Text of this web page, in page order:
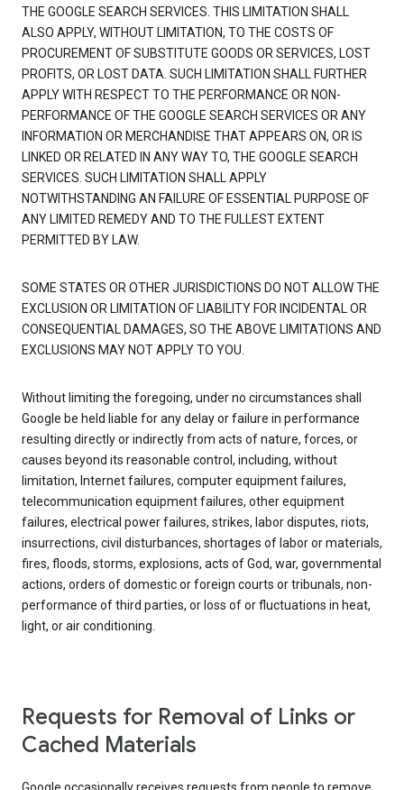
THE GOOGLE SEARCH SERVICES. THIS LIMITATION SHALL
ALSO APPLY, WITHOUT LIMITATION, TO THE COSTS OF
PROCUREMENT OF SUBSTITUTE GOODS OR SERVICES, LOST
PROFITS, OR LOST DATA. SUCH LIMITATION SHALL FURTHER
APPLY WITH RESPECT TO THE PERFORMANCE OR NON-
PERFORMANCE OF THE GOOGLE SEARCH SERVICES OR ANY
INFORMATION OR MERCHANDISE THAT APPEARS ON, OR IS
LINKED OR RELATED IN ANY WAY TO, THE GOOGLE SEARCH
SERVICES. SUCH LIMITATION SHALL APPLY
NOTWITHSTANDING AN FAILURE OF ESSENTIAL PURPOSE OF
ANY LIMITED REMEDY AND TO THE FULLEST EXTENT
PERMITTED BY LAW.
SOME STATES OR OTHER JURISDICTIONS DO NOT ALLOW THE
EXCLUSION OR LIMITATION OF LIABILITY FOR INCIDENTAL OR
CONSEQUENTIAL DAMAGES, SO THE ABOVE LIMITATIONS AND
EXCLUSIONS MAY NOT APPLY TO YOU.
Without limiting the foregoing, under no circumstances shall
Google be held liable for any delay or failure in performance
resulting directly or indirectly from acts of nature, forces, or
causes beyond its reasonable control, including, without
limitation, Internet failures, computer equipment failures,
telecommunication equipment failures, other equipment
failures, electrical power failures, strikes, labor disputes, riots,
insurrections, civil disturbances, shortages of labor or materials,
fires, floods, storms, explosions, acts of God, war, governmental
actions, orders of domestic or foreign courts or tribunals, non-
performance of third parties, or loss of or fluctuations in heat,
light, or air conditioning.
Requests for Removal of Links or
Cached Materials